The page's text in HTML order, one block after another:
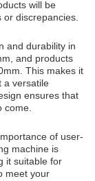
will be
discrepancies.
and durability in
and products
This makes it
a versatile
ensures that
come.
of user-
machine is
it suitable for
meet your